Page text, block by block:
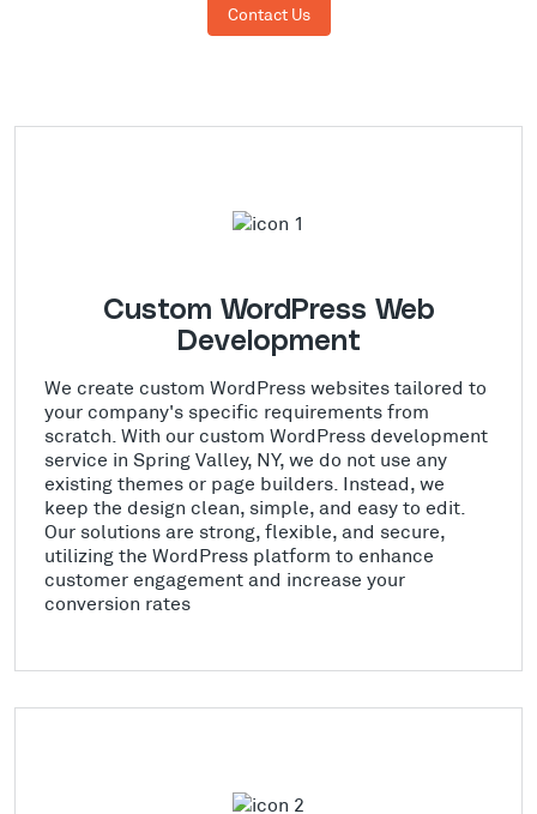
Contact Us
Custom WordPress Web
Development
We create custom WordPress websites tailored to
your company's specific requirements from
scratch. With our custom WordPress development
service in Spring Valley, NY, we do not use any
existing themes or page builders. Instead, we
keep the design clean, simple, and easy to edit.
Our solutions are strong, flexible, and secure,
utilizing the WordPress platform to enhance
customer engagement and increase your
conversion rates